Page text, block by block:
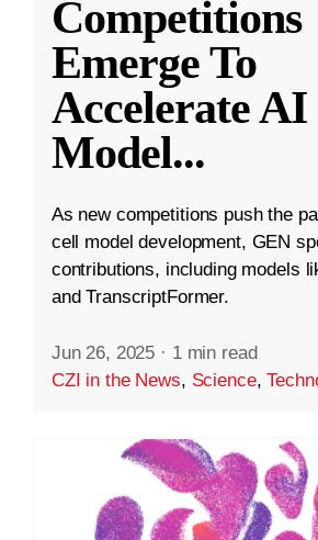
Competitions
Emerge To
Accelerate AI
Model...
As new competitions push the
cell model development, GEN
contributions, including models
and TranscriptFormer.
Jun 26, 2025 · 1 min read
CZI in the News, Science,